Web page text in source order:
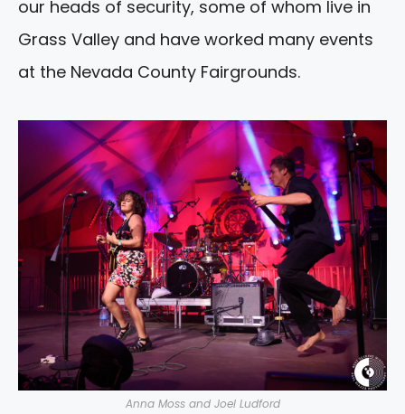
our heads of security, some of whom live in
Grass Valley and have worked many events
at the Nevada County Fairgrounds.
Anna Moss and Joel Ludford